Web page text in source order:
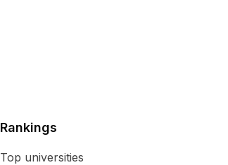
Rankings
Top universities